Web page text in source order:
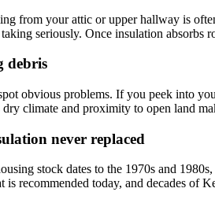
from your attic or upper hallway is
seriously. Once insulation
debris
obvious problems. If you peek into
climate and proximity to open land
never replaced
stock dates to the 1970s and
is recommended today, and decades of